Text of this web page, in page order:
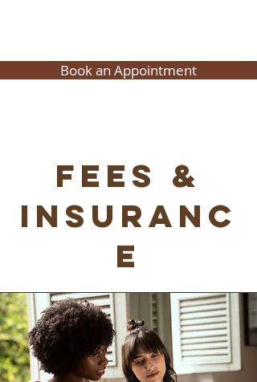
Book an Appointment
Fees &
Insuranc
e